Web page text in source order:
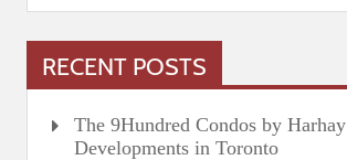
RECENT POSTS
The 9Hundred Condos by Harhay
Developments in Toronto